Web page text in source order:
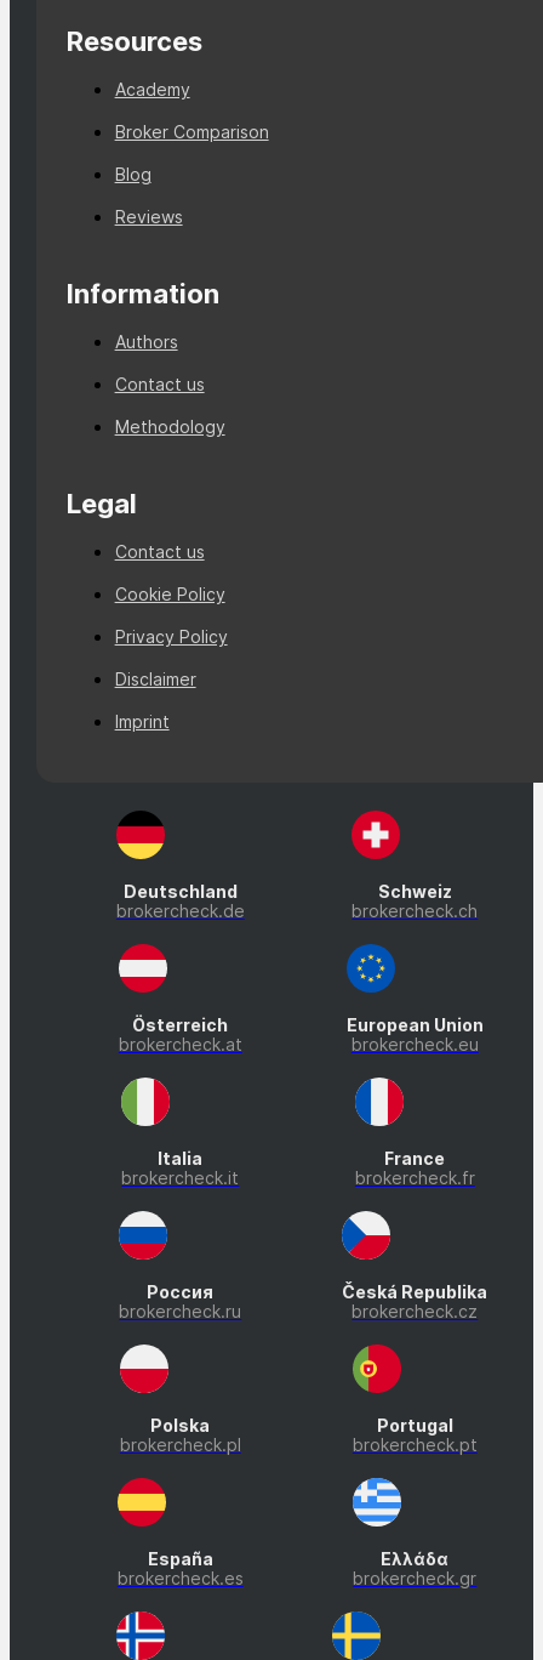
Resources
Academy
Broker Comparison
Blog
Reviews
Information
Authors
Contact us
Methodology
Legal
Contact us
Cookie Policy
Privacy Policy
Disclaimer
Imprint
Deutschland
brokercheck.de
Schweiz
brokercheck.ch
Österreich
brokercheck.at
European Union
brokercheck.eu
Italia
brokercheck.it
France
brokercheck.fr
Россия
brokercheck.ru
Česká Republika
brokercheck.cz
Polska
brokercheck.pl
Portugal
brokercheck.pt
España
brokercheck.es
Ελλάδα
brokercheck.gr